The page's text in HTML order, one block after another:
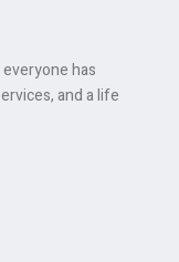
has
and a life